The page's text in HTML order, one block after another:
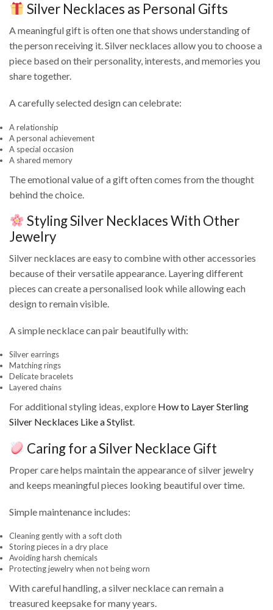
Silver Necklaces as Personal Gifts
A meaningful gift is often one that shows understanding of
the person receiving it. Silver necklaces allow you to choose a
piece based on their personality, interests, and memories you
share together.
A carefully selected design can celebrate:
A relationship
A personal achievement
A special occasion
A shared memory
The emotional value of a gift often comes from the thought
behind the choice.
Styling Silver Necklaces With Other
Jewelry
Silver necklaces are easy to combine with other accessories
because of their versatile appearance. Layering different
pieces can create a personalised look while allowing each
design to remain visible.
A simple necklace can pair beautifully with:
Silver earrings
Matching rings
Delicate bracelets
Layered chains
For additional styling ideas, explore How to Layer Sterling
Silver Necklaces Like a Stylist.
Caring for a Silver Necklace Gift
Proper care helps maintain the appearance of silver jewelry
and keeps meaningful pieces looking beautiful over time.
Simple maintenance includes:
Cleaning gently with a soft cloth
Storing pieces in a dry place
Avoiding harsh chemicals
Protecting jewelry when not being worn
With careful handling, a silver necklace can remain a
treasured keepsake for many years.